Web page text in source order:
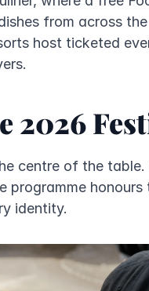
from across
host ticketed
2026
centre of the
honours
identity.